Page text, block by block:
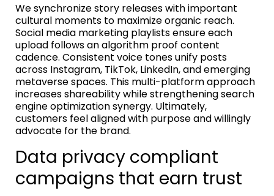
We synchronize story releases with important
cultural moments to maximize organic reach.
Social media marketing playlists ensure each
upload follows an algorithm proof content
cadence. Consistent voice tones unify posts
across Instagram, TikTok, LinkedIn, and emerging
metaverse spaces. This multi-platform approach
increases shareability while strengthening search
engine optimization synergy. Ultimately,
customers feel aligned with purpose and willingly
advocate for the brand.
Data privacy compliant
campaigns that earn trust